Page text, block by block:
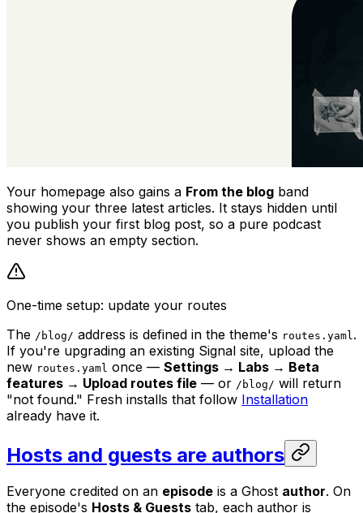
Your homepage also gains a From the blog band
showing your three latest articles. It stays hidden until
you publish your first blog post, so a pure podcast
never shows an empty section.
One-time setup: update your routes
The /blog/ address is defined in the theme's routes.yaml.
If you're upgrading an existing Signal site, upload the
new routes.yaml once — Settings → Labs → Beta
features → Upload routes file — or /blog/ will return
"not found." Fresh installs that follow Installation
already have it.
Hosts and guests are authors
Everyone credited on an episode is a Ghost author. On
the episode's Hosts & Guests tab, each author is